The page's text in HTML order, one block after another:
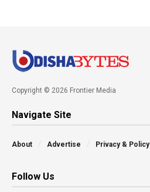
Copyright © 2026 Frontier Media
Navigate Site
About Advertise Privacy & Policy
Follow Us